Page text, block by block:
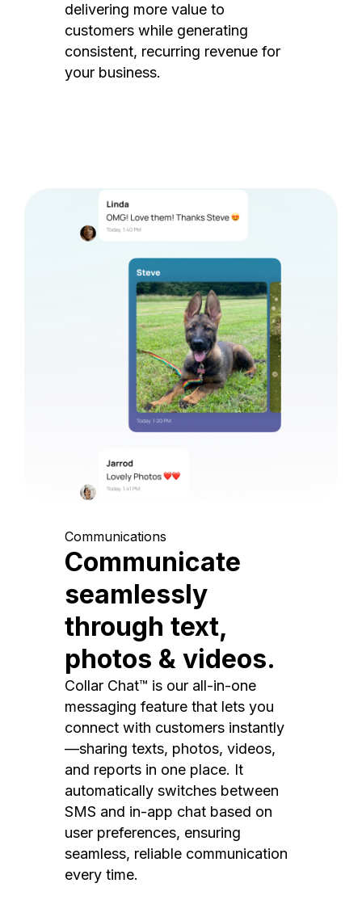
delivering more value to
customers while generating
consistent, recurring revenue for
your business.
Communications
Communicate
seamlessly
through text,
photos & videos.
Collar Chat™ is our all-in-one
messaging feature that lets you
connect with customers instantly
—sharing texts, photos, videos,
and reports in one place. It
automatically switches between
SMS and in-app chat based on
user preferences, ensuring
seamless, reliable communication
every time.